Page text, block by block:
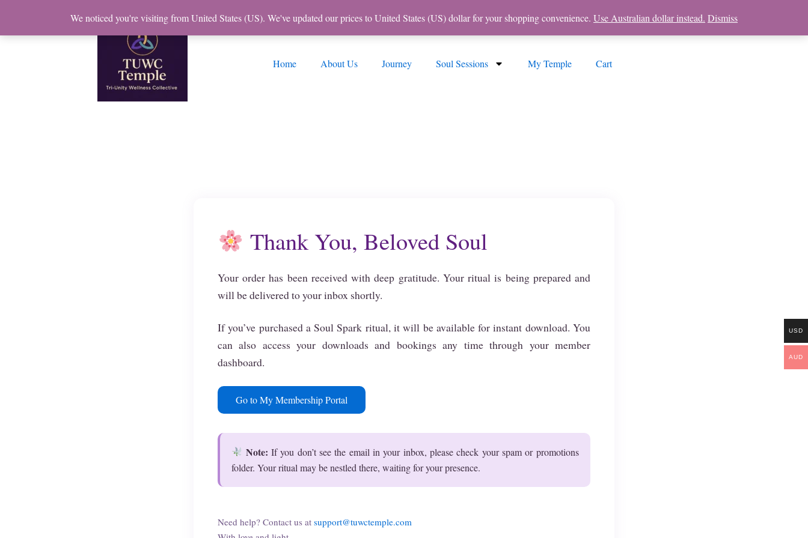
content
Home About Us Journey Soul Sessions My Temple Cart
Thank You, Beloved Soul
Your order has been received with deep gratitude. Your ritual is being prepared and
will be delivered to your inbox shortly.
If you’ve purchased a Soul Spark ritual, it will be available for instant download. You
can also access your downloads and bookings any time through your member
dashboard.
Go to My Membership Portal
Note: If you don’t see the email in your inbox, please check your spam or promotions
folder. Your ritual may be nestled there, waiting for your presence.
Need help? Contact us at support@tuwctemple.com
USD
AUD
We noticed you're visiting from United States (US). We've updated our prices to United States (US) dollar for your shopping convenience. Use Australian dollar instead. Dismiss